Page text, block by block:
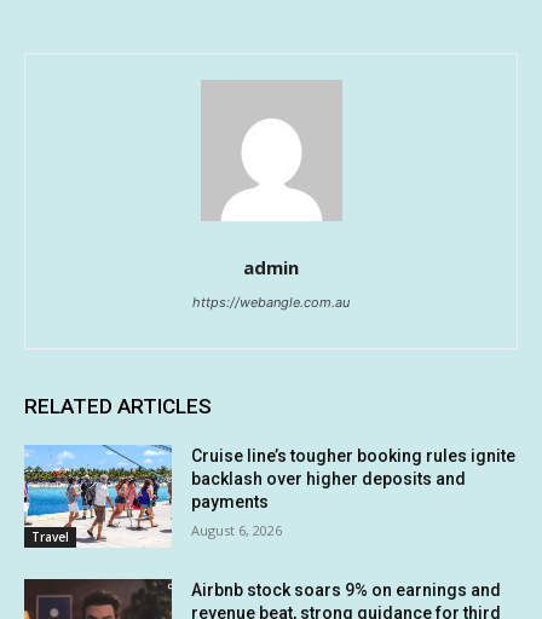
admin
https://webangle.com.au
RELATED ARTICLES
Travel
Cruise line’s tougher booking rules ignite
backlash over higher deposits and
payments
August 6, 2026
Airbnb stock soars 9% on earnings and
revenue beat, strong guidance for third